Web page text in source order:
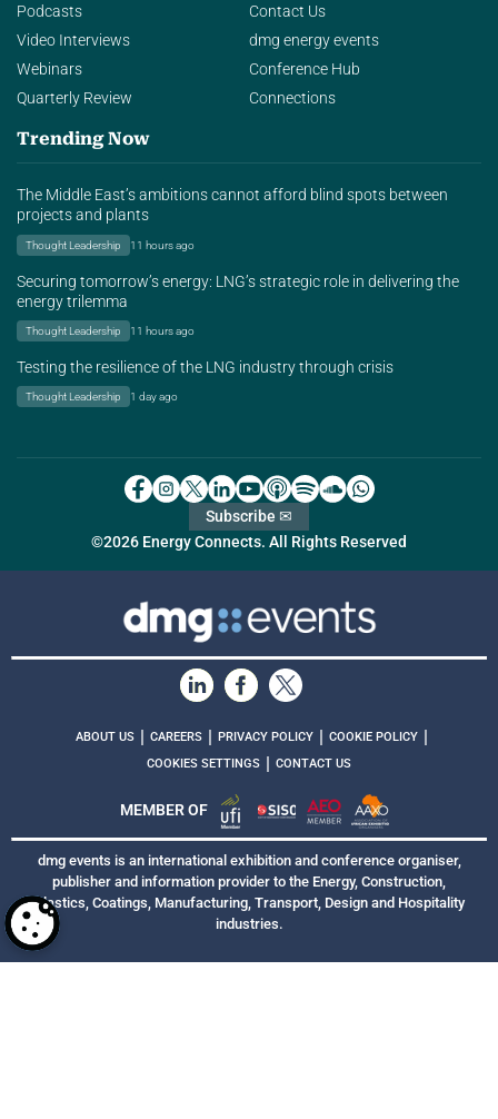
Podcasts
Video Interviews
Webinars
Quarterly Review
Contact Us
dmg energy events
Conference Hub
Connections
Trending Now
The Middle East’s ambitions cannot afford blind spots between
projects and plants
Thought Leadership 11 hours ago
Securing tomorrow’s energy: LNG’s strategic role in delivering the
energy trilemma
Thought Leadership 11 hours ago
Testing the resilience of the LNG industry through crisis
Thought Leadership 1 day ago
©2026 Energy Connects. All Rights Reserved
Subscribe ✉
ABOUT US | CAREERS | PRIVACY POLICY | COOKIE POLICY |
COOKIES SETTINGS | CONTACT US
MEMBER OF
dmg events is an international exhibition and conference organiser,
publisher and information provider to the Energy, Construction,
Plastics, Coatings, Manufacturing, Transport, Design and Hospitality
industries.